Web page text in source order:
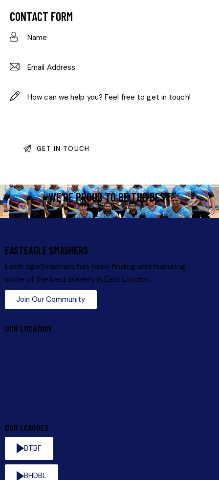
on
CONTACT FORM
WE'RE PROUD TO BE THE BEST
EASTEAGLE SMASHERS
EastEagleSmashers has been finding and featuring
some of the best players in East London.
Join Our Community
OUR LOCATION
OUR LEAGUES
BTBF
BHDBL